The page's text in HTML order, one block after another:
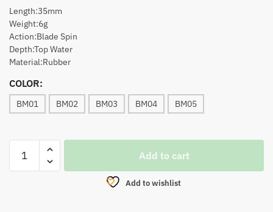
Length:35mm
Weight:6g
Action:Blade Spin
Depth:Top Water
Material:Rubber
COLOR:
BM01 BM02 BM03 BM04 BM05
EXP
Add to cart
Add to wishlist